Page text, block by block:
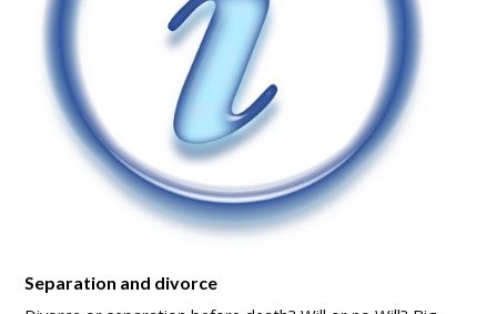
Separation and divorce